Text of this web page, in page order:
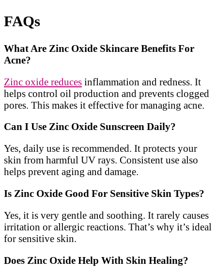
FAQs
What Are Zinc Oxide Skincare Benefits For
Acne?
Zinc oxide reduces inflammation and redness. It
helps control oil production and prevents clogged
pores. This makes it effective for managing acne.
Can I Use Zinc Oxide Sunscreen Daily?
Yes, daily use is recommended. It protects your
skin from harmful UV rays. Consistent use also
helps prevent aging and damage.
Is Zinc Oxide Good For Sensitive Skin Types?
Yes, it is very gentle and soothing. It rarely causes
irritation or allergic reactions. That’s why it’s ideal
for sensitive skin.
Does Zinc Oxide Help With Skin Healing?